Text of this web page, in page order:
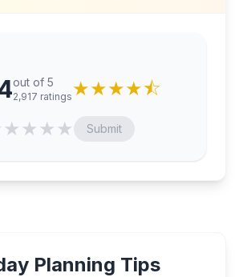
out of 5
2,917 ratings ★★★★⯪
★★★★ Submit
Planning Tips